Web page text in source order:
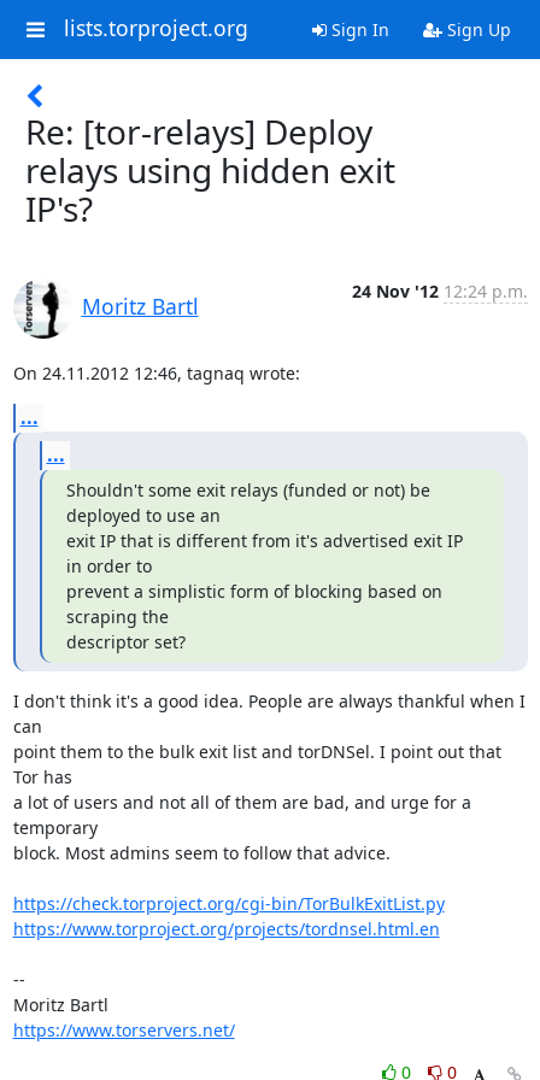
lists.torproject.org Sign In Sign Up
Re: [tor-relays] Deploy
relays using hidden exit
IP's?
Moritz Bartl
24 Nov '12 12:24 p.m.
On 24.11.2012 12:46, tagnaq wrote:
...
...
Shouldn't some exit relays (funded or not) be
deployed to use an
exit IP that is different from it's advertised exit IP
in order to
prevent a simplistic form of blocking based on
scraping the
descriptor set?
I don't think it's a good idea. People are always thankful when I
can
point them to the bulk exit list and torDNSel. I point out that
Tor has
a lot of users and not all of them are bad, and urge for a
temporary
block. Most admins seem to follow that advice.
https://check.torproject.org/cgi-bin/TorBulkExitList.py
https://www.torproject.org/projects/tordnsel.html.en
--
https://www.torservers.net/
0
0